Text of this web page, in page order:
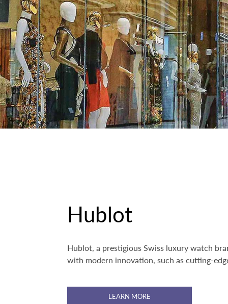
Hublot
Hublot, a prestigious Swiss luxury watch
with modern innovation, such as cutting-
LEARN MORE